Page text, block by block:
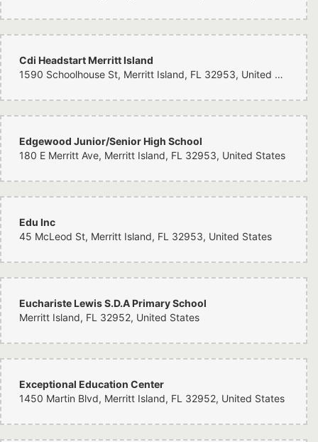
Cdi Headstart Merritt Island
1590 Schoolhouse St, Merritt Island, FL 32953, United States
Edgewood Junior/Senior High School
180 E Merritt Ave, Merritt Island, FL 32953, United States
Edu Inc
45 McLeod St, Merritt Island, FL 32953, United States
Euchariste Lewis S.D.A Primary School
Merritt Island, FL 32952, United States
Exceptional Education Center
1450 Martin Blvd, Merritt Island, FL 32952, United States